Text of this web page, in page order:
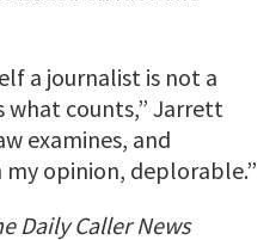
a journalist is not a
what counts,” Jarrett
examines, and
my opinion, deplorable.”
Daily Caller News